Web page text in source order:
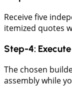
​Receive five
itemized quotes
​Step-4:
​The chosen
assembly while